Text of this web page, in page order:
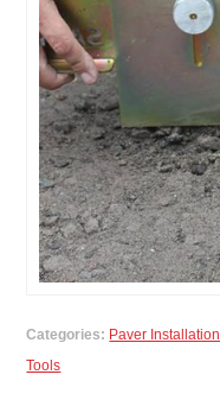
Categories: Paver Installation
Tools